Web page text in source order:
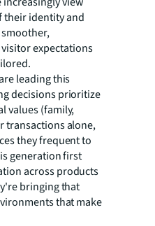
their identity and
expectations
leading this
decisions prioritize
values (family,
transactions alone,
they frequent to
generation first
across products
bringing that
that make